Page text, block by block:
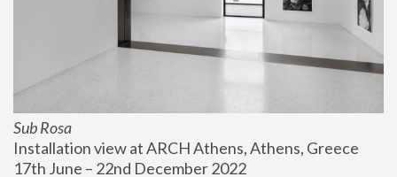
Sub Rosa
Installation view at ARCH Athens, Athens, Greece
17th June – 22nd December 2022